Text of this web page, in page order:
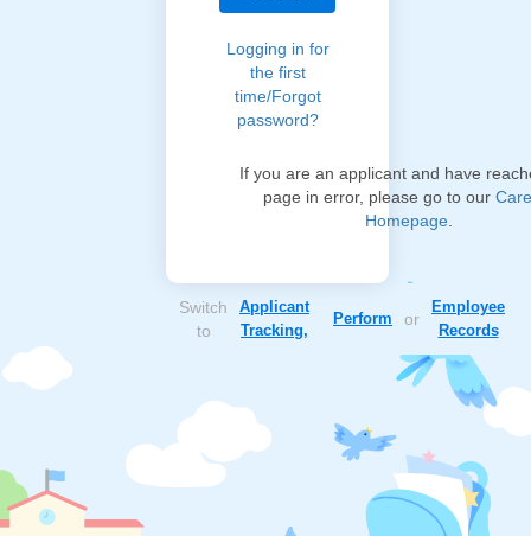
Logging in for
the first
time/Forgot
password?
If you are an applicant and have
page in error, please go to our
Homepage
Switch
to
Applicant
Tracking,
Perform or
Employee
Records